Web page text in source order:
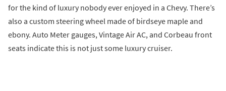
for the kind of luxury nobody ever enjoyed in a Chevy. There’s
also a custom steering wheel made of birdseye maple and
ebony. Auto Meter gauges, Vintage Air AC, and Corbeau front
seats indicate this is not just some luxury cruiser.